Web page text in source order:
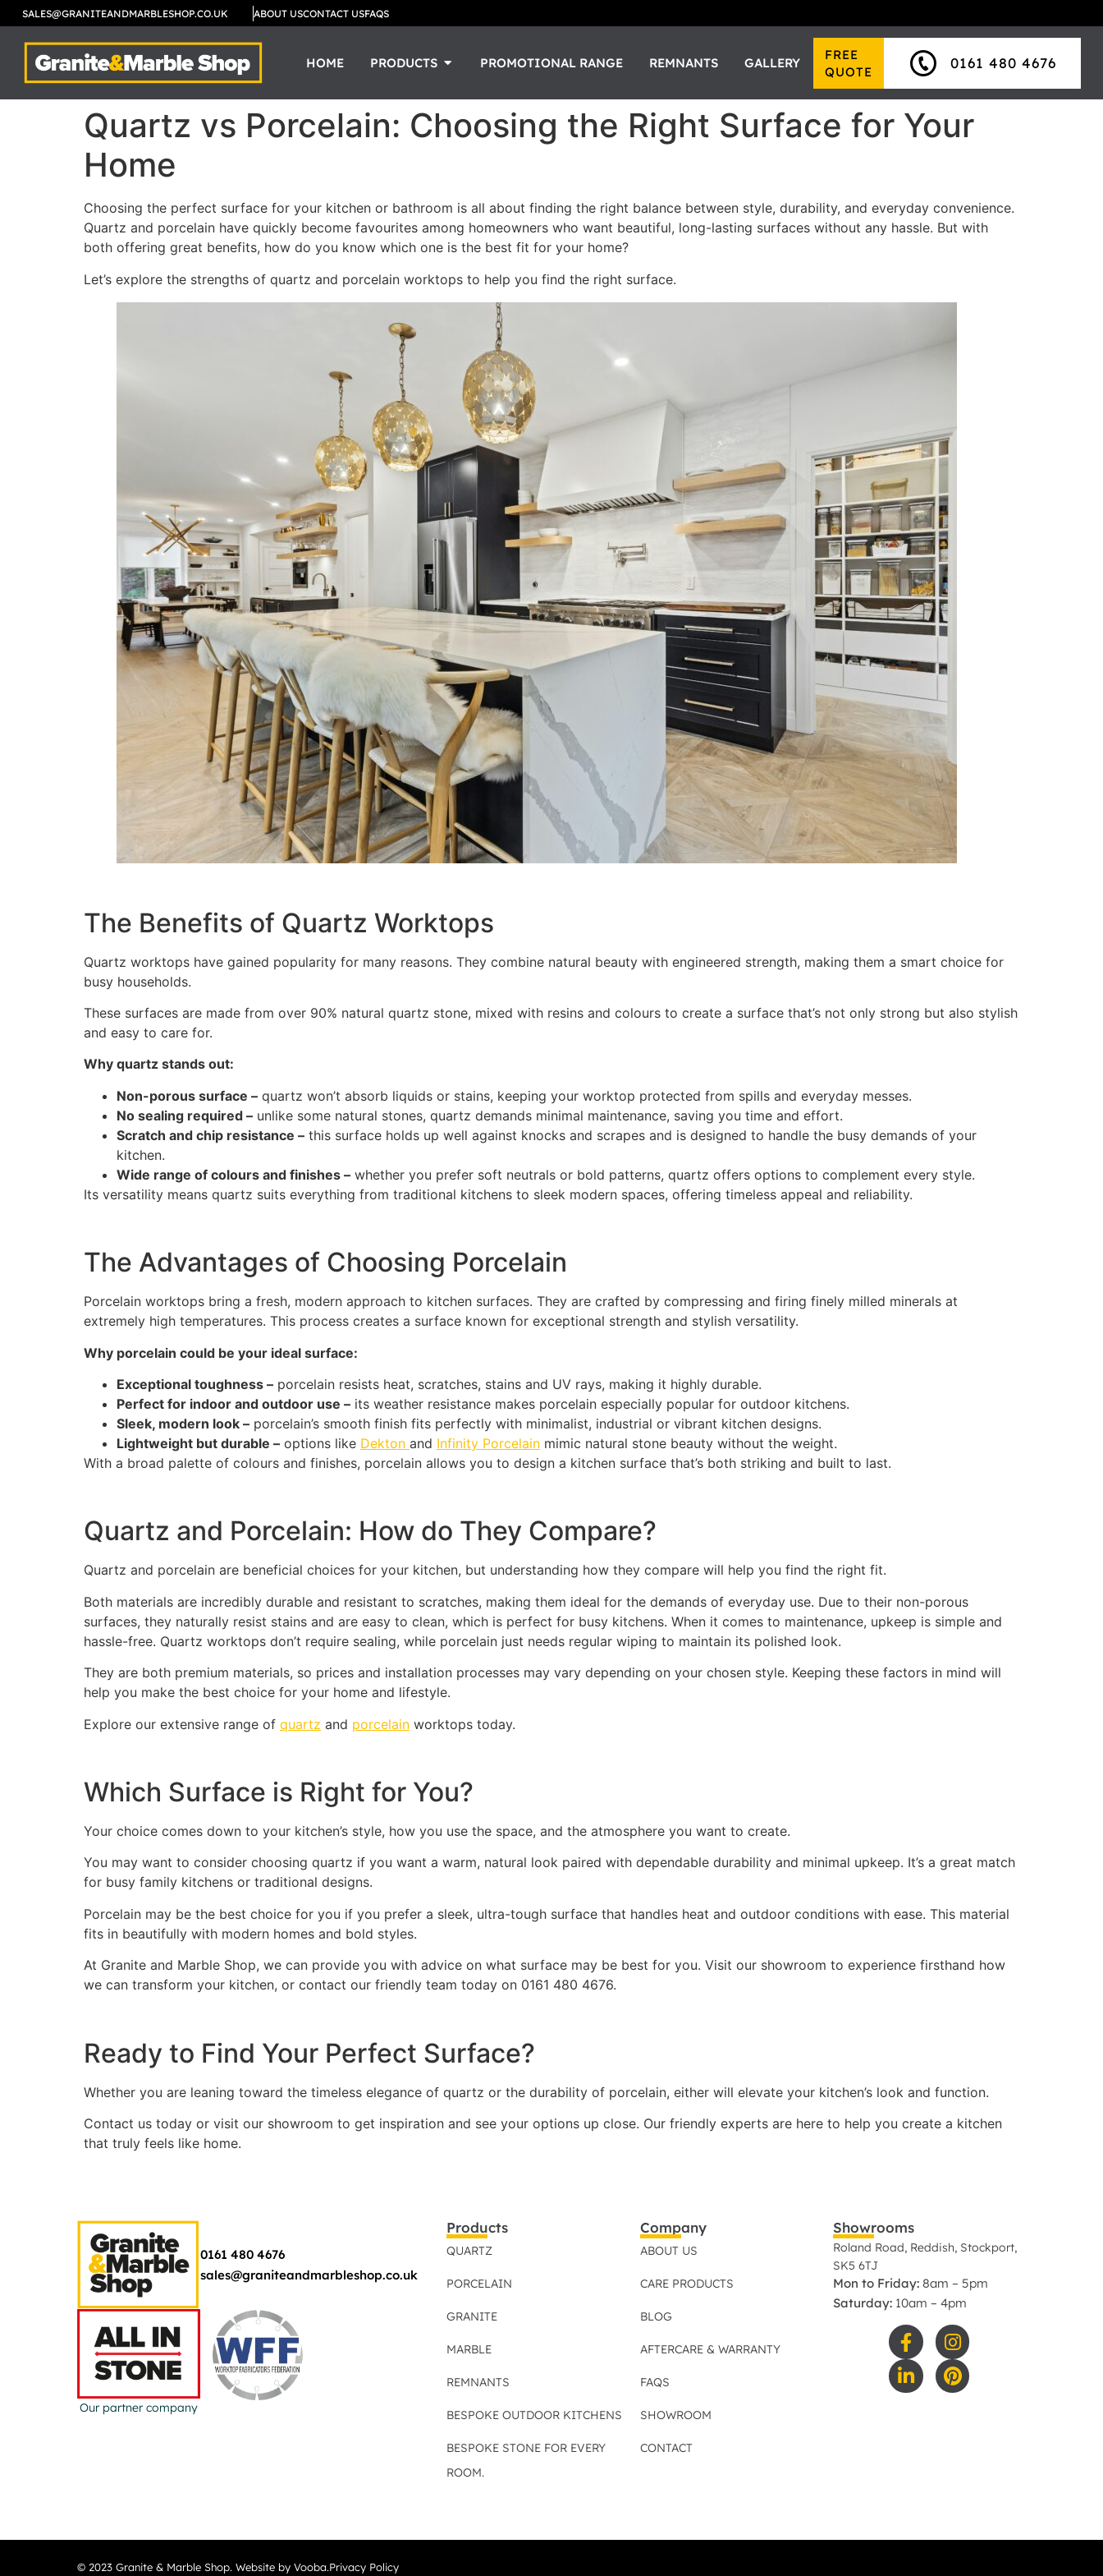
SALES@GRANITEANDMARBLESHOP.CO.UK ABOUT USCONTACT USFAQS
HOME PRODUCTS PROMOTIONAL RANGE REMNANTS GALLERY
FREE
QUOTE
0161 480 4676
Quartz vs Porcelain: Choosing the Right Surface for Your
Home
Choosing the perfect surface for your kitchen or bathroom is all about finding the right balance between style, durability, and everyday convenience.
Quartz and porcelain have quickly become favourites among homeowners who want beautiful, long-lasting surfaces without any hassle. But with
both offering great benefits, how do you know which one is the best fit for your home?
Let’s explore the strengths of quartz and porcelain worktops to help you find the right surface.
The Benefits of Quartz Worktops
Quartz worktops have gained popularity for many reasons. They combine natural beauty with engineered strength, making them a smart choice for
busy households.
These surfaces are made from over 90% natural quartz stone, mixed with resins and colours to create a surface that’s not only strong but also stylish
and easy to care for.
Why quartz stands out:
Non-porous surface – quartz won’t absorb liquids or stains, keeping your worktop protected from spills and everyday messes.
No sealing required – unlike some natural stones, quartz demands minimal maintenance, saving you time and effort.
Scratch and chip resistance – this surface holds up well against knocks and scrapes and is designed to handle the busy demands of your
kitchen.
Wide range of colours and finishes – whether you prefer soft neutrals or bold patterns, quartz offers options to complement every style.
Its versatility means quartz suits everything from traditional kitchens to sleek modern spaces, offering timeless appeal and reliability.
The Advantages of Choosing Porcelain
Porcelain worktops bring a fresh, modern approach to kitchen surfaces. They are crafted by compressing and firing finely milled minerals at
extremely high temperatures. This process creates a surface known for exceptional strength and stylish versatility.
Why porcelain could be your ideal surface:
Exceptional toughness – porcelain resists heat, scratches, stains and UV rays, making it highly durable.
Perfect for indoor and outdoor use – its weather resistance makes porcelain especially popular for outdoor kitchens.
Sleek, modern look – porcelain’s smooth finish fits perfectly with minimalist, industrial or vibrant kitchen designs.
Lightweight but durable – options like Dekton and Infinity Porcelain mimic natural stone beauty without the weight.
With a broad palette of colours and finishes, porcelain allows you to design a kitchen surface that’s both striking and built to last.
Quartz and Porcelain: How do They Compare?
Quartz and porcelain are beneficial choices for your kitchen, but understanding how they compare will help you find the right fit.
Both materials are incredibly durable and resistant to scratches, making them ideal for the demands of everyday use. Due to their non-porous
surfaces, they naturally resist stains and are easy to clean, which is perfect for busy kitchens. When it comes to maintenance, upkeep is simple and
hassle-free. Quartz worktops don’t require sealing, while porcelain just needs regular wiping to maintain its polished look.
They are both premium materials, so prices and installation processes may vary depending on your chosen style. Keeping these factors in mind will
help you make the best choice for your home and lifestyle.
Explore our extensive range of quartz and porcelain worktops today.
Which Surface is Right for You?
Your choice comes down to your kitchen’s style, how you use the space, and the atmosphere you want to create.
You may want to consider choosing quartz if you want a warm, natural look paired with dependable durability and minimal upkeep. It’s a great match
for busy family kitchens or traditional designs.
Porcelain may be the best choice for you if you prefer a sleek, ultra-tough surface that handles heat and outdoor conditions with ease. This material
fits in beautifully with modern homes and bold styles.
At Granite and Marble Shop, we can provide you with advice on what surface may be best for you. Visit our showroom to experience firsthand how
we can transform your kitchen, or contact our friendly team today on 0161 480 4676.
Ready to Find Your Perfect Surface?
Whether you are leaning toward the timeless elegance of quartz or the durability of porcelain, either will elevate your kitchen’s look and function.
Contact us today or visit our showroom to get inspiration and see your options up close. Our friendly experts are here to help you create a kitchen
that truly feels like home.
0161 480 4676
sales@graniteandmarbleshop.co.uk
Our partner company
Products
QUARTZ
PORCELAIN
GRANITE
MARBLE
REMNANTS
BESPOKE OUTDOOR KITCHENS
BESPOKE STONE FOR EVERY
ROOM.
Company
ABOUT US
CARE PRODUCTS
BLOG
AFTERCARE & WARRANTY
FAQS
SHOWROOM
CONTACT
Showrooms
Roland Road, Reddish, Stockport,
SK5 6TJ
Mon to Friday:8am – 5pm
Saturday:10am – 4pm
© 2023 Granite & Marble Shop. Website by Vooba.Privacy Policy